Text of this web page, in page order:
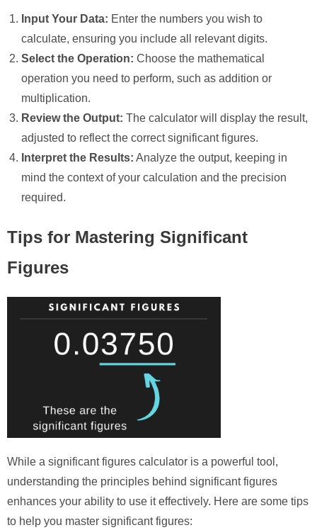
Input Your Data: Enter the numbers you wish to
calculate, ensuring you include all relevant digits.
Select the Operation: Choose the mathematical
operation you need to perform, such as addition or
multiplication.
Review the Output: The calculator will display the result,
adjusted to reflect the correct significant figures.
Interpret the Results: Analyze the output, keeping in
mind the context of your calculation and the precision
required.
Tips for Mastering Significant
Figures
While a significant figures calculator is a powerful tool,
understanding the principles behind significant figures
enhances your ability to use it effectively. Here are some tips
to help you master significant figures: